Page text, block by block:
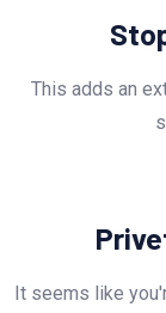
This adds an
It seems like